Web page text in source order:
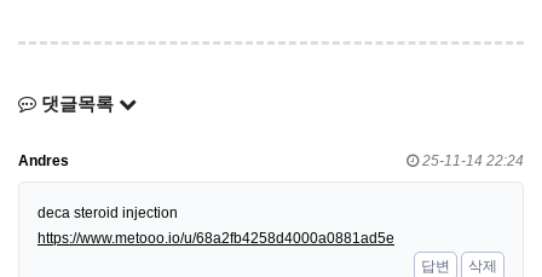
댓글목록
Andres 25-11-14 22:24
deca steroid injection
https://www.metooo.io/u/68a2fb4258d4000a0881ad5e
답변
삭제